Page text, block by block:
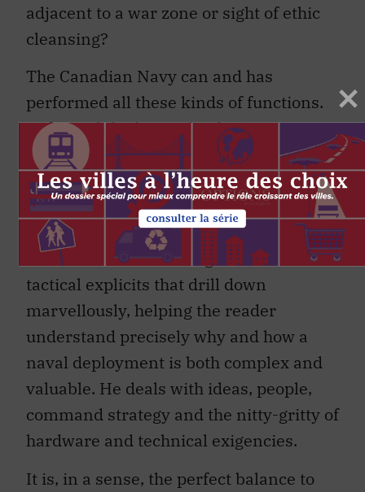
adjacent to a war zone or sight of ethic
cleansing?
The Canadian Navy can and has
performed all these kinds of functions.
In fact, while the two books were written
by very different people with very
different perspectives, they are
remarkably complimentary. Gimblett’s
work has a measure of detail,
illustration, and both logistical and
tactical explicits that drill down
marvellously, helping the reader
understand precisely why and how a
naval deployment is both complex and
valuable. He deals with ideas, people,
command strategy and the nitty-gritty of
hardware and technical exigencies.
It is, in a sense, the perfect balance to